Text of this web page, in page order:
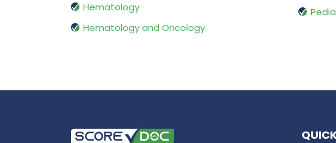
Hematology
Hematology and Oncology